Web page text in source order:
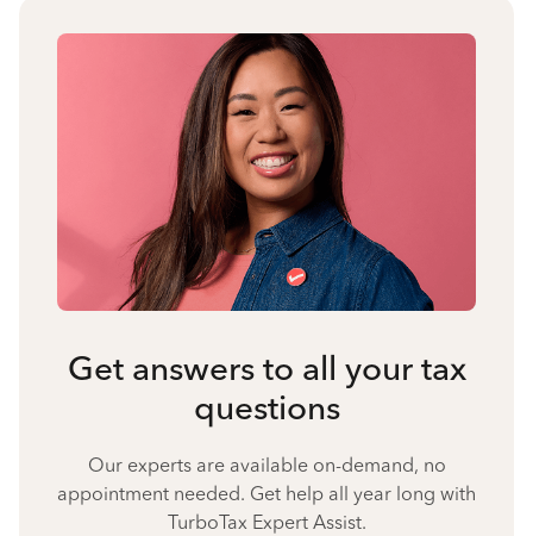
Get answers to all your tax
questions
Our experts are available on-demand, no
appointment needed. Get help all year long with
TurboTax Expert Assist.